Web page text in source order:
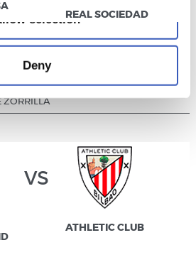
selection
Deny
REAL SOCIEDAD
ZORRILLA
vs
ATHLETIC CLUB